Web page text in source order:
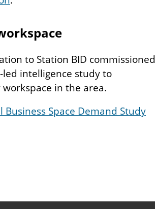
to Station BID commissioned
intelligence study to
in the area.
Space Demand Study